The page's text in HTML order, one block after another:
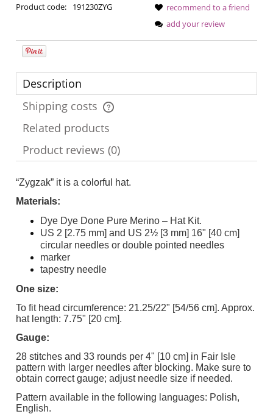
Product code:
191230ZYG
recommend to a friend
add your review
Description
Shipping costs
The price does not include any possible payment costs
Related products
Product reviews (0)
“Zygzak” it is a colorful hat.
Materials:
Dye Dye Done Pure Merino – Hat Kit.
US 2 [2.75 mm] and US 2½ [3 mm] 16" [40 cm]
circular needles or double pointed needles
marker
tapestry needle
One size:
To fit head circumference: 21.25/22" [54/56 cm]. Approx.
hat length: 7.75" [20 cm].
Gauge:
28 stitches and 33 rounds per 4" [10 cm] in Fair Isle
pattern with larger needles after blocking. Make sure to
obtain correct gauge; adjust needle size if needed.
Pattern available in the following languages: Polish,
English.